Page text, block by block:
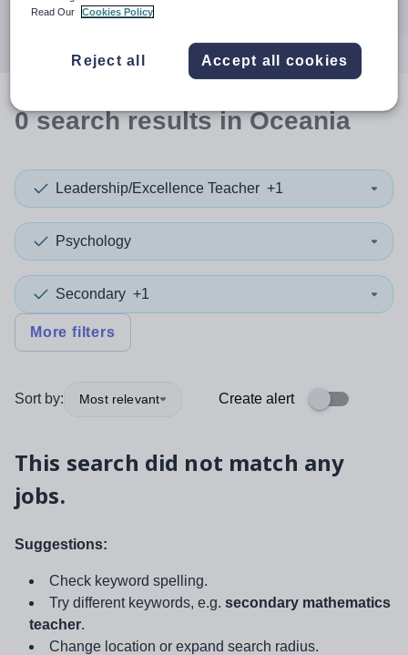
0searchresultsin Oceania
Leadership/Excellence Teacher +1
Psychology
Secondary +1
More filters
Sort by: Most relevant Create alert
This search did not match any
jobs.
Suggestions:
Check keyword spelling.
Try different keywords, e.g. secondary mathematics
teacher.
Change location or expand search radius.
Read Our
Cookies Policy
Reject all Accept all cookies